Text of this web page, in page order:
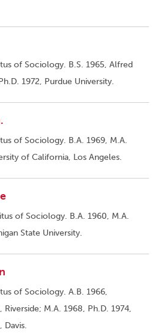
of Sociology. B.S. 1965, Alfred
1972, Purdue University.
of Sociology. B.A. 1969, M.A.
of California, Los Angeles.
of Sociology. B.A. 1960, M.A.
State University.
of Sociology. A.B. 1966,
M.A. 1968, Ph.D. 1974,
Davis.